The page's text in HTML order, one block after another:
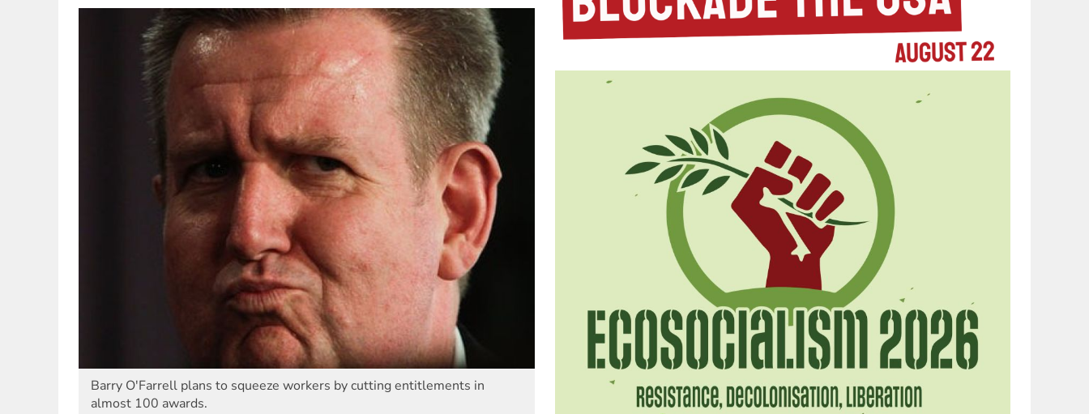
Barry O'Farrell plans to squeeze workers by cutting entitlements in
almost 100 awards.